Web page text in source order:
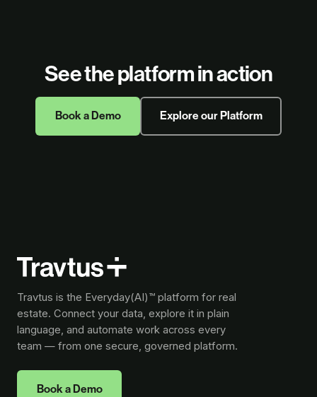
See the platform in action
Book a Demo Explore our Platform
Travtus is the Everyday(AI)™ platform for real
estate. Connect your data, explore it in plain
language, and automate work across every
team — from one secure, governed platform.
Book a Demo